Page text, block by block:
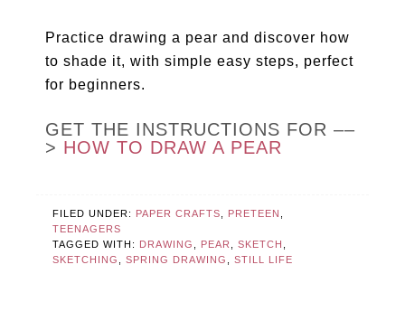
Practice drawing a pear and discover how
to shade it, with simple easy steps, perfect
for beginners.
GET THE INSTRUCTIONS FOR ––
> HOW TO DRAW A PEAR
FILED UNDER: PAPER CRAFTS, PRETEEN ,
TEENAGERS
TAGGED WITH:
DRAWING , PEAR,SKETCH ,
SKETCHING ,SPRING DRAWING ,STILL LIFE